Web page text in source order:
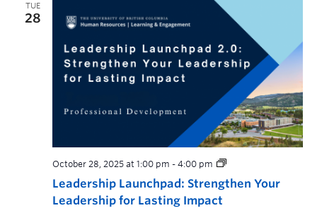
TUE
28
Leadership Launchpad: Strengthen Your
Leadership for Lasting Impact
October 28, 2025 at 1:00 pm - 4:00 pm